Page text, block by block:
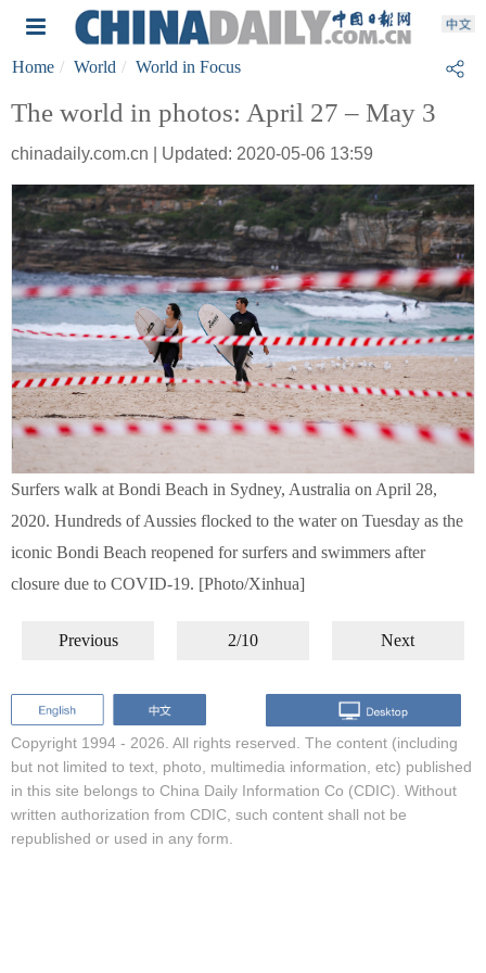
Home World World in Focus
The world in photos: April 27 – May 3
chinadaily.com.cn | Updated: 2020-05-06 13:59
Surfers walk at Bondi Beach in Sydney, Australia on April 28,
2020. Hundreds of Aussies flocked to the water on Tuesday as the
iconic Bondi Beach reopened for surfers and swimmers after
closure due to COVID-19. [Photo/Xinhua]
Previous 2/10 Next
Copyright 1994 - 2026. All rights reserved. The content (including
but not limited to text, photo, multimedia information, etc) published
in this site belongs to China Daily Information Co (CDIC). Without
written authorization from CDIC, such content shall not be
republished or used in any form.